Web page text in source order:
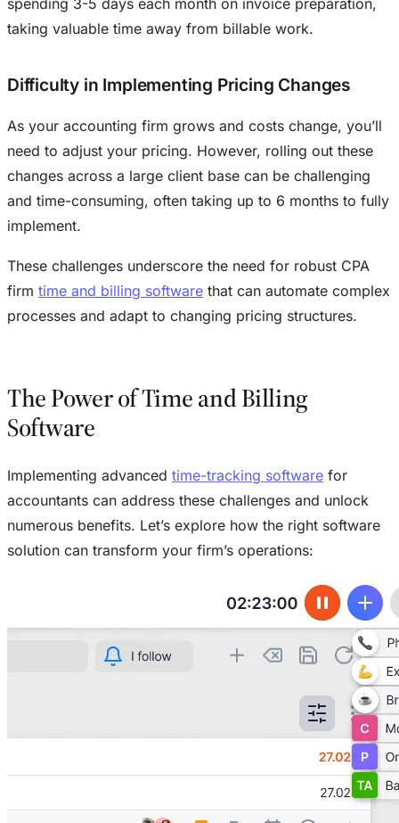
spending 3-5 days each month on invoice preparation,
taking valuable time away from billable work.
Difficulty in Implementing Pricing Changes
As your accounting firm grows and costs change, you’ll
need to adjust your pricing. However, rolling out these
changes across a large client base can be challenging
and time-consuming, often taking up to 6 months to fully
implement.
These challenges underscore the need for robust CPA
firm time and billing software that can automate complex
processes and adapt to changing pricing structures.
The Power of Time and Billing
Software
Implementing advanced time-tracking software for
accountants can address these challenges and unlock
numerous benefits. Let’s explore how the right software
solution can transform your firm’s operations: